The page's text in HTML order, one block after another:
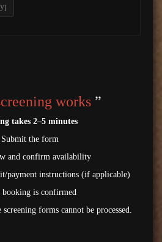
works ”
takes 2–5 minutes
Submit the form
and confirm availability
payment instructions (if applicable)
booking is confirmed
forms cannot be processed.